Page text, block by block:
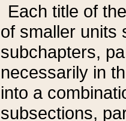
Each title of
of smaller units
subchapters,
necessarily in
into a
subsections,